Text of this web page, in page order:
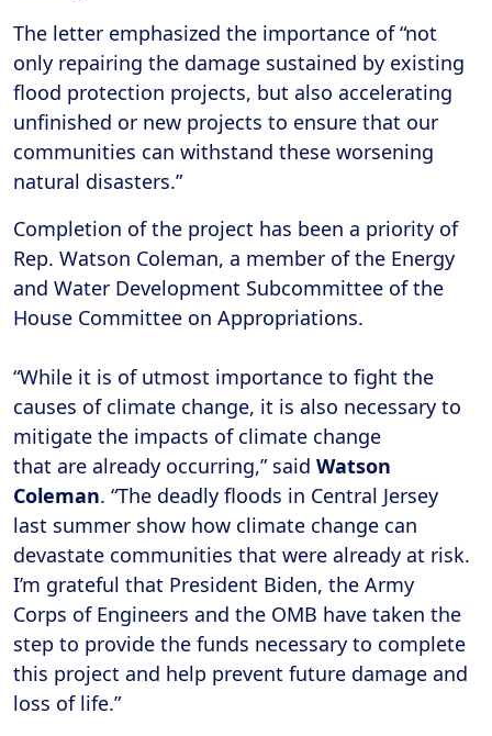
The letter emphasized the importance of “not
only repairing the damage sustained by existing
flood protection projects, but also accelerating
unfinished or new projects to ensure that our
communities can withstand these worsening
natural disasters.”
Completion of the project has been a priority of
Rep. Watson Coleman, a member of the Energy
and Water Development Subcommittee of the
House Committee on Appropriations.
“While it is of utmost importance to fight the
causes of climate change, it is also necessary to
mitigate the impacts of climate change
that are already occurring,” said Watson
Coleman. “The deadly floods in Central Jersey
last summer show how climate change can
devastate communities that were already at risk.
I’m grateful that President Biden, the Army
Corps of Engineers and the OMB have taken the
step to provide the funds necessary to complete
this project and help prevent future damage and
loss of life.”